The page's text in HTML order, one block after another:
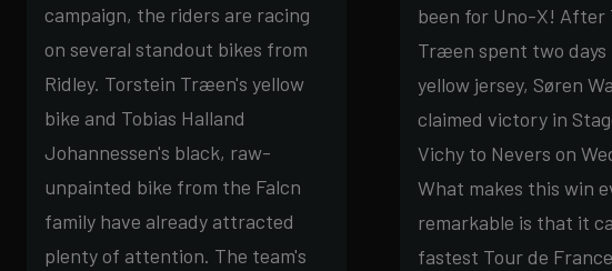
campaign, the riders are racing
on several standout bikes from
Ridley. Torstein Træen's yellow
bike and Tobias Halland
Johannessen's black, raw-
unpainted bike from the Falcn
family have already attracted
plenty of attention. The team's
been for Uno-X! After
Træen spent two days
yellow jersey, Søren
claimed victory in
Vichy to Nevers on
What makes this win
remarkable is that it
fastest Tour de